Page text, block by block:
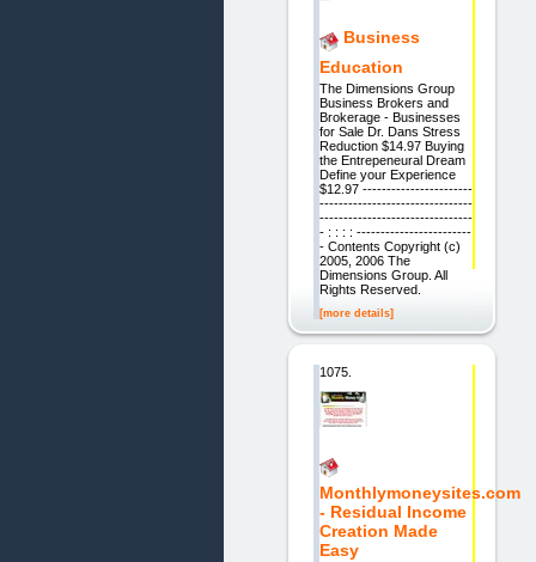
Business
Education
The Dimensions Group
Business Brokers and
Brokerage - Businesses
for Sale Dr. Dans Stress
Reduction $14.97 Buying
the Entrepeneural Dream
Define your Experience
$12.97 -----------------------
--------------------------------
--------------------------------
- : : : : ------------------------
- Contents Copyright (c)
2005, 2006 The
Dimensions Group. All
Rights Reserved.
[more details]
1075.
Monthlymoneysites.com
- Residual Income
Creation Made
Easy